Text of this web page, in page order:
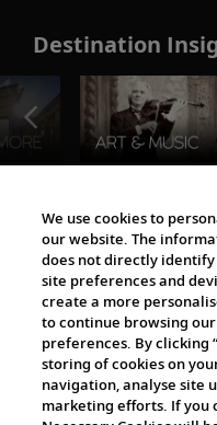
Destination
The Viking World
Cultural
We use cookies to
our website. The
does not directly
site preferences and
create a more
to continue browsing
preferences. By clicking
storing of cookies on
navigation, analyse site
marketing efforts. If you